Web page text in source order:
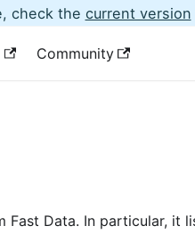
check the current version
Community
Fast Data. In particular, it